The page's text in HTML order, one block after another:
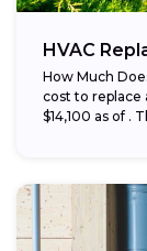
HVAC
How Much
cost to replace
$14,100 as of .